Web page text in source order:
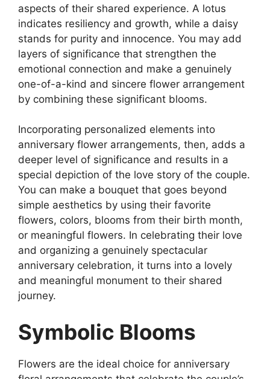
aspects of their shared experience. A lotus
indicates resiliency and growth, while a daisy
stands for purity and innocence. You may add
layers of significance that strengthen the
emotional connection and make a genuinely
one-of-a-kind and sincere flower arrangement
by combining these significant blooms.
Incorporating personalized elements into
anniversary flower arrangements, then, adds a
deeper level of significance and results in a
special depiction of the love story of the couple.
You can make a bouquet that goes beyond
simple aesthetics by using their favorite
flowers, colors, blooms from their birth month,
or meaningful flowers. In celebrating their love
and organizing a genuinely spectacular
anniversary celebration, it turns into a lovely
and meaningful monument to their shared
journey.
Symbolic Blooms
Flowers are the ideal choice for anniversary